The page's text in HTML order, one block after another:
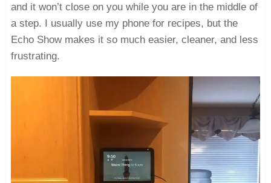
and it won’t close on you while you are in the middle of
a step. I usually use my phone for recipes, but the
Echo Show makes it so much easier, cleaner, and less
frustrating.